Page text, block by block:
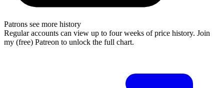
Patrons see more history
Regular accounts can view up to four weeks of price history. Join
my (free) Patreon to unlock the full chart.